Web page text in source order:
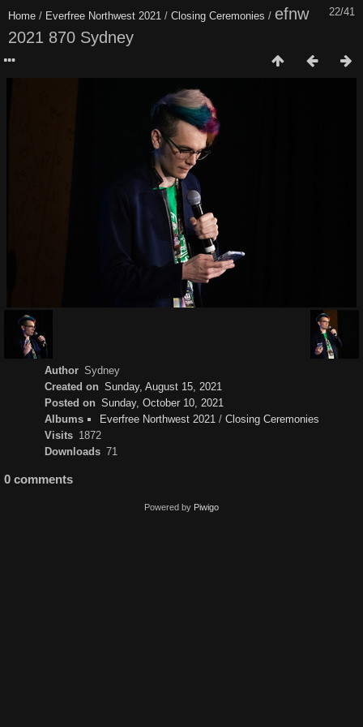
22/41
Home / Everfree Northwest 2021 / Closing Ceremonies / efnw
2021 870 Sydney
Author Sydney
Created on Sunday, August 15, 2021
Posted on Sunday, October 10, 2021
Albums
Everfree Northwest 2021/ Closing Ceremonies
Visits 1872
Downloads 71
0 comments
Powered by Piwigo